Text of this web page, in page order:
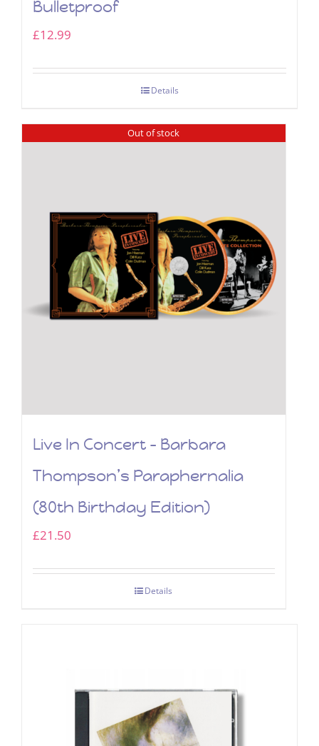
Bulletproof
£12.99
Details
Out of stock
Live In Concert – Barbara
Thompson’s Paraphernalia
(80th Birthday Edition)
£21.50
Details